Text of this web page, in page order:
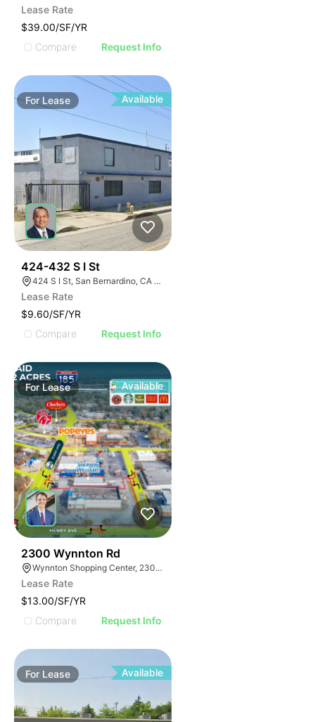
Lease Rate
$39.00/SF/YR
Compare
Request Info
For Lease Available
424-432 S I St
424 S I St, San Bernardino, CA 92410
Lease Rate
$9.60/SF/YR
Compare
Request Info
ForLease Available
2300 Wynnton Rd
Wynnton Shopping Center, 2300 Wynnton Rd, Columbus, GA 31906
Lease Rate
$13.00/SF/YR
Compare
Request Info
For Lease Available